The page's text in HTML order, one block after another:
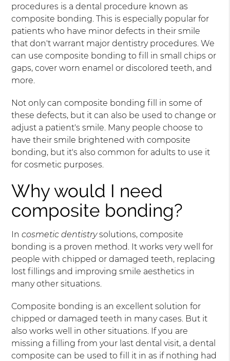
procedures is a dental procedure known as
composite bonding. This is especially popular for
patients who have minor defects in their smile
that don't warrant major dentistry procedures. We
can use composite bonding to fill in small chips or
gaps, cover worn enamel or discolored teeth, and
more.
Not only can composite bonding fill in some of
these defects, but it can also be used to change or
adjust a patient's smile. Many people choose to
have their smile brightened with composite
bonding, but it's also common for adults to use it
for cosmetic purposes.
Why would I need
composite bonding?
Incosmetic dentistrysolutions, composite
bonding is a proven method. It works very well for
people with chipped or damaged teeth, replacing
lost fillings and improving smile aesthetics in
many other situations.
Composite bonding is an excellent solution for
chipped or damaged teeth in many cases. But it
also works well in other situations. If you are
missing a filling from your last dental visit, a dental
composite can be used to fill it in as if nothing had